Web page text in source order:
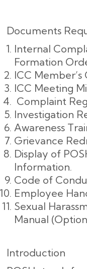
Documents
Internal
Formation
ICC
ICC Meeting
Complaint
Investigation
Awareness
Grievance
Display of
Information.
Code of
Employee
Sexual
Manual
Introduction